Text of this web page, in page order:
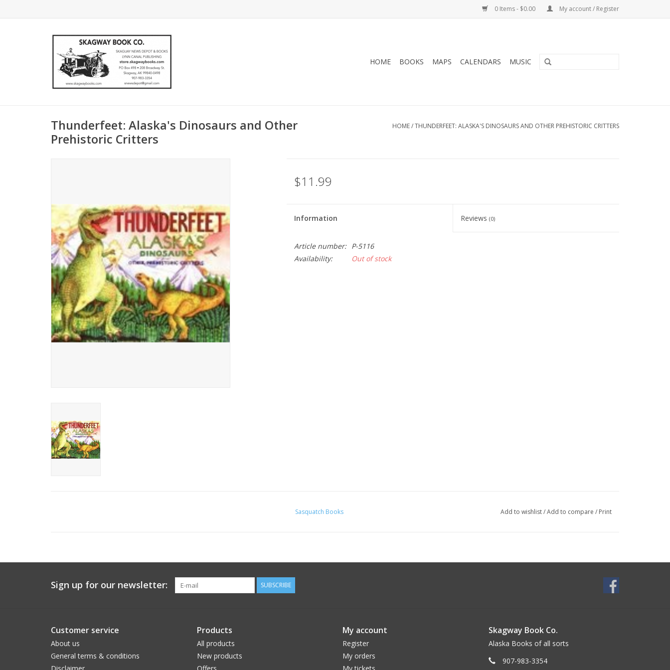
0 Items - $0.00 My account / Register
HOME BOOKS MAPS CALENDARS MUSIC
Thunderfeet: Alaska's Dinosaurs and Other
Prehistoric Critters
HOME/THUNDERFEET: ALASKA'S DINOSAURS AND OTHER PREHISTORIC CRITTERS
$11.99
Information Reviews(0)
Article number:
P-5116
Availability:
Out of stock
Sasquatch Books Add to wishlist/Add to compare / Print
Sign up for our newsletter: SUBSCRIBE
Customer service
About us
General terms & conditions
Disclaimer
Products
All products
New products
Offers
My account
Register
My orders
My tickets
Skagway Book Co.
Alaska Books of all sorts
907-983-3354